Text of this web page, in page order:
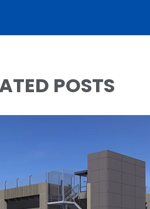
POSTS